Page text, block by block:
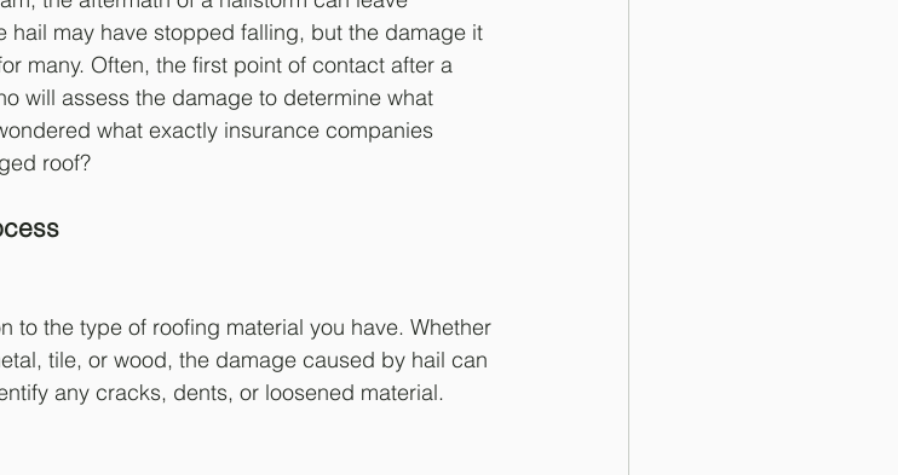
hail may have stopped falling, but the damage it
many. Often, the first point of contact after a
will assess the damage to determine what
what exactly insurance companies
roof?
to the type of roofing material you have. Whether
tile, or wood, the damage caused by hail can
any cracks, dents, or loosened material.